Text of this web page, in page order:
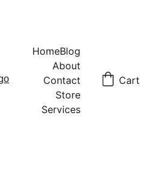
HomeBlog
About
Contact
Store
Services
Cart